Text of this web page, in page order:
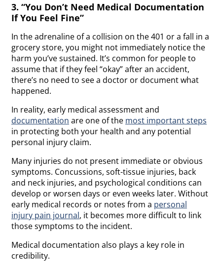
3. “You Don’t Need Medical Documentation
If You Feel Fine”
In the adrenaline of a collision on the 401 or a fall in a
grocery store, you might not immediately notice the
harm you’ve sustained. It’s common for people to
assume that if they feel “okay” after an accident,
there’s no need to see a doctor or document what
happened.
In reality, early medical assessment and
documentation are one of the most important steps
in protecting both your health and any potential
personal injury claim.
Many injuries do not present immediate or obvious
symptoms. Concussions, soft-tissue injuries, back
and neck injuries, and psychological conditions can
develop or worsen days or even weeks later. Without
early medical records or notes from a personal
injury pain journal, it becomes more difficult to link
those symptoms to the incident.
Medical documentation also plays a key role in
credibility.